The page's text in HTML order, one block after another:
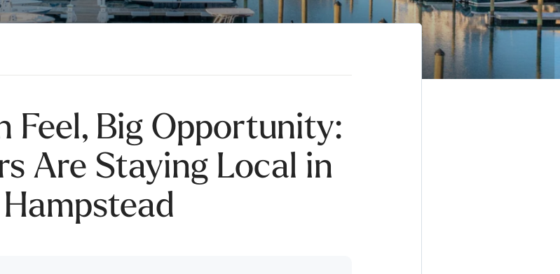
Feel, Big Opportunity:
Are Staying Local in
Hampstead